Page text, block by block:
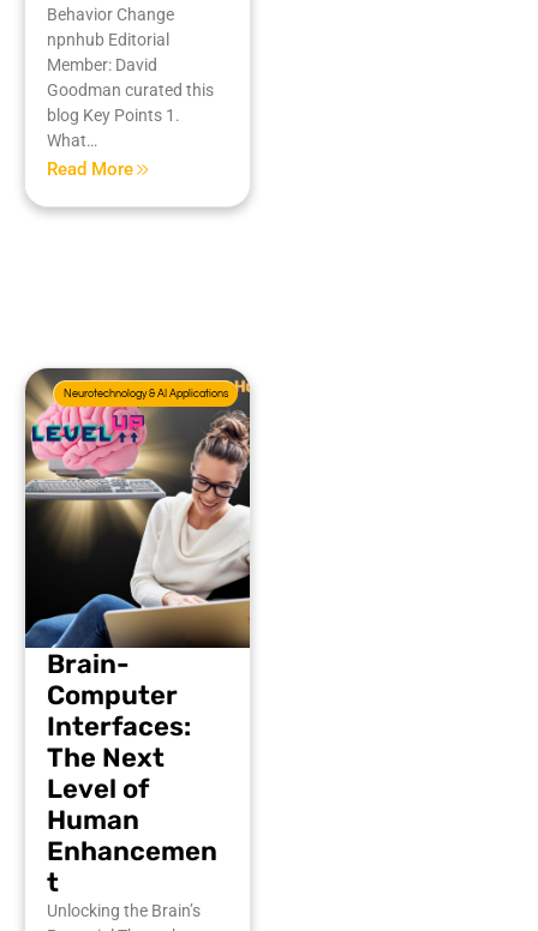
Behavior Change
npnhub Editorial
Member: David
Goodman curated this
blog Key Points 1.
What…
Read More
Neurotechnology & AI Applications
Brain-
Computer
Interfaces:
The Next
Level of
Human
Enhancemen
t
Unlocking the Brain’s